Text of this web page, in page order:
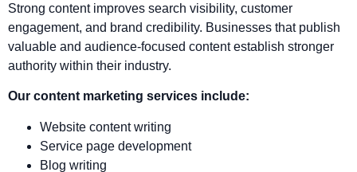
Strong content improves search visibility, customer
engagement, and brand credibility. Businesses that publish
valuable and audience-focused content establish stronger
authority within their industry.
Our content marketing services include:
Website content writing
Service page development
Blog writing